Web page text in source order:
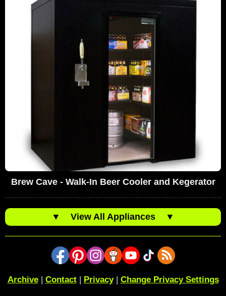
Brew Cave - Walk-In Beer Cooler and Kegerator
▼ View All Appliances ▼
Archive| Contact| Privacy| Change Privacy Settings